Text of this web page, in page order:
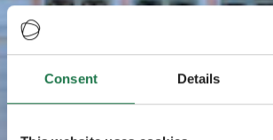
Consent Details